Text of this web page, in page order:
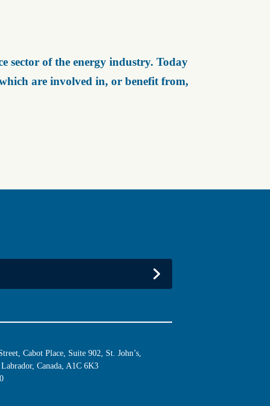
sector of the energy industry. Today
are involved in, or benefit from,
Cabot Place, Suite 902, St. John’s,
Canada, A1C 6K3